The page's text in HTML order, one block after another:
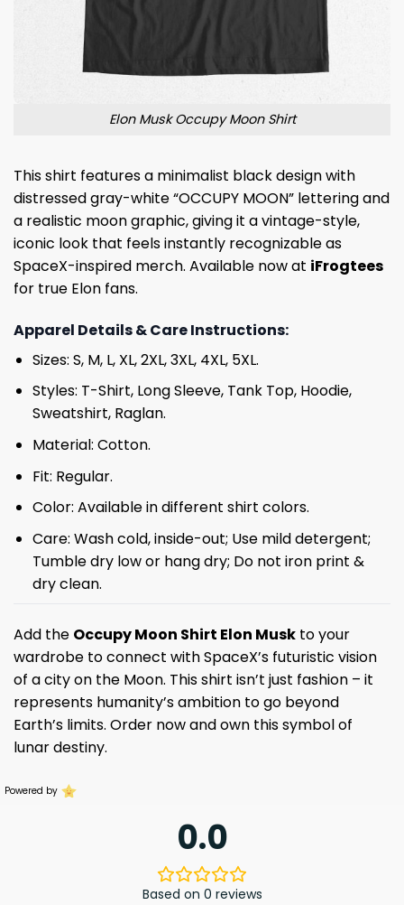
Elon Musk Occupy Moon Shirt
This shirt features a minimalist black design with
distressed gray-white “OCCUPY MOON” lettering and
a realistic moon graphic, giving it a vintage-style,
iconic look that feels instantly recognizable as
SpaceX-inspired merch. Available now at iFrogtees
for true Elon fans.
Apparel Details & Care Instructions:
Sizes: S, M, L, XL, 2XL, 3XL, 4XL, 5XL.
Styles: T-Shirt, Long Sleeve, Tank Top, Hoodie,
Sweatshirt, Raglan.
Material: Cotton.
Fit: Regular.
Color: Available in different shirt colors.
Care: Wash cold, inside-out; Use mild detergent;
Tumble dry low or hang dry; Do not iron print &
dry clean.
Add the Occupy Moon Shirt Elon Musk to your
wardrobe to connect with SpaceX’s futuristic vision
of a city on the Moon. This shirt isn’t just fashion – it
represents humanity’s ambition to go beyond
Earth’s limits. Order now and own this symbol of
lunar destiny.
Powered by
0.0
Based on 0 reviews